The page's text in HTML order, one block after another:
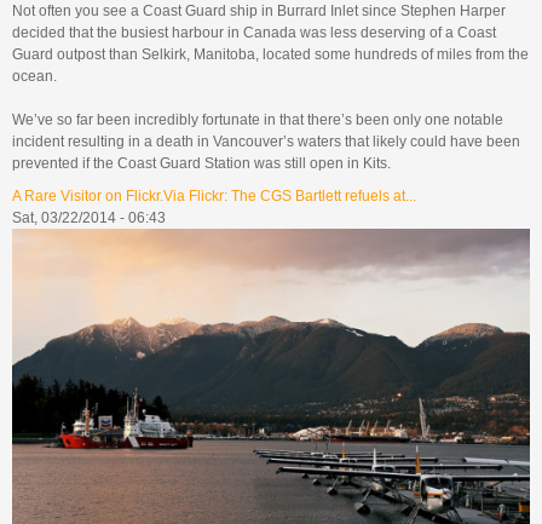
Not often you see a Coast Guard ship in Burrard Inlet since Stephen Harper
decided that the busiest harbour in Canada was less deserving of a Coast
Guard outpost than Selkirk, Manitoba, located some hundreds of miles from the
ocean.
We’ve so far been incredibly fortunate in that there’s been only one notable
incident resulting in a death in Vancouver’s waters that likely could have been
prevented if the Coast Guard Station was still open in Kits.
A Rare Visitor on Flickr.Via Flickr: The CGS Bartlett refuels at...
Sat, 03/22/2014 - 06:43